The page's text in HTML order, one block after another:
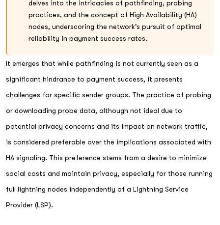
delves into the intricacies of pathfinding, probing
practices, and the concept of High Availability (HA)
nodes, underscoring the network's pursuit of optimal
reliability in payment success rates.
It emerges that while pathfinding is not currently seen as a
significant hindrance to payment success, it presents
challenges for specific sender groups. The practice of probing
or downloading probe data, although not ideal due to
potential privacy concerns and its impact on network traffic,
is considered preferable over the implications associated with
HA signaling. This preference stems from a desire to minimize
social costs and maintain privacy, especially for those running
full lightning nodes independently of a Lightning Service
Provider (LSP).